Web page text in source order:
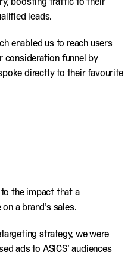
leads.
enabled us to reach users
consideration funnel by
directly to their favourite
the impact that a
a brand’s sales.
strategy, we were
ads to ASICS’ audiences